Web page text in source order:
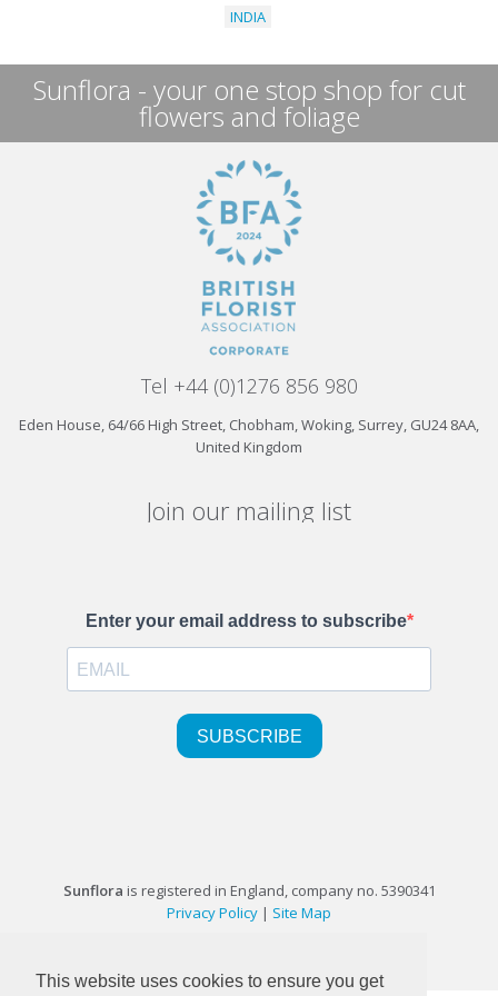
This website uses cookies to ensure you get
INDIA
Sunflora - your one stop shop for cut
flowers and foliage
Tel +44 (0)1276 856 980
Eden House, 64/66 High Street, Chobham, Woking, Surrey, GU24 8AA,
United Kingdom
Join our mailing list
Sunflora is registered in England, company no. 5390341
Privacy Policy | Site Map